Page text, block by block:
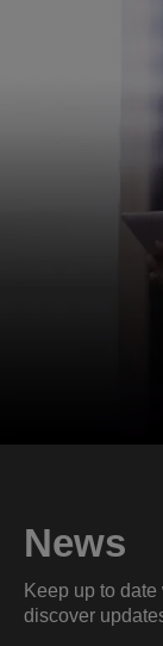
News
Keep up to
discover